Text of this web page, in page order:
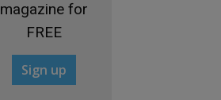
magazine for
FREE
Sign up